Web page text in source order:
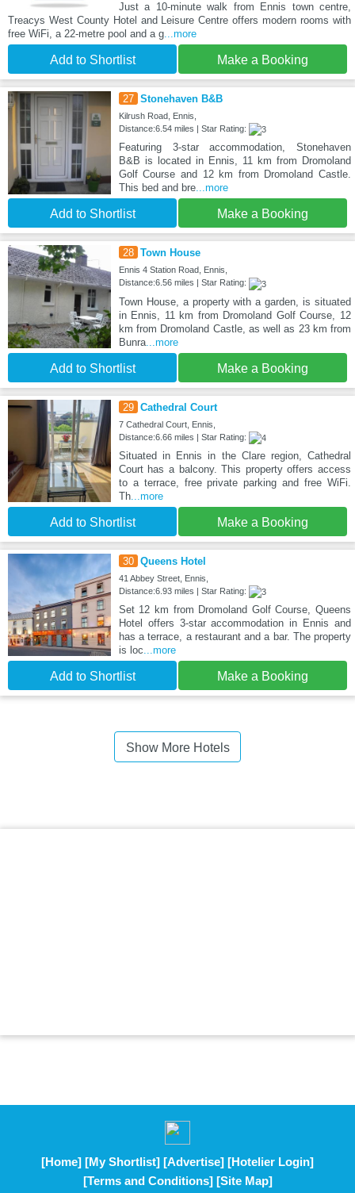
Just a 10-minute walk from Ennis town centre,
Treacys West County Hotel and Leisure Centre offers modern rooms with
free WiFi, a 22-metre pool and a g...more
Add to Shortlist Make a Booking
27 Stonehaven B&B
Kilrush Road, Ennis,
Distance:6.54 miles | Star Rating:
Featuring 3-star accommodation, Stonehaven
B&B is located in Ennis, 11 km from Dromoland
Golf Course and 12 km from Dromoland Castle.
This bed and bre...more
Add to Shortlist Make a Booking
28 Town House
Ennis 4 Station Road, Ennis,
Distance:6.56 miles | Star Rating:
Town House, a property with a garden, is situated
in Ennis, 11 km from Dromoland Golf Course, 12
km from Dromoland Castle, as well as 23 km from
Bunra...more
Add to Shortlist Make a Booking
29 Cathedral Court
7 Cathedral Court, Ennis,
Distance:6.66 miles | Star Rating:
Situated in Ennis in the Clare region, Cathedral
Court has a balcony. This property offers access
to a terrace, free private parking and free WiFi.
Th...more
Add to Shortlist Make a Booking
30 Queens Hotel
41 Abbey Street, Ennis,
Distance:6.93 miles | Star Rating:
Set 12 km from Dromoland Golf Course, Queens
Hotel offers 3-star accommodation in Ennis and
has a terrace, a restaurant and a bar. The property
is loc ...more
Add to Shortlist Make a Booking
Show More Hotels
[Home] [My Shortlist] [Advertise] [Hotelier Login]
[Terms and Conditions] [Site Map]